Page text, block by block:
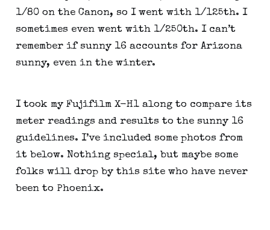
1/80 on the Canon, so I went with 1/125th. I
sometimes even went with 1/250th. I can’t
remember if sunny 16 accounts for Arizona
sunny, even in the winter.
I took my Fujifilm X-H1 along to compare its
meter readings and results to the sunny 16
guidelines. I’ve included some photos from
it below. Nothing special, but maybe some
folks will drop by this site who have never
been to Phoenix.